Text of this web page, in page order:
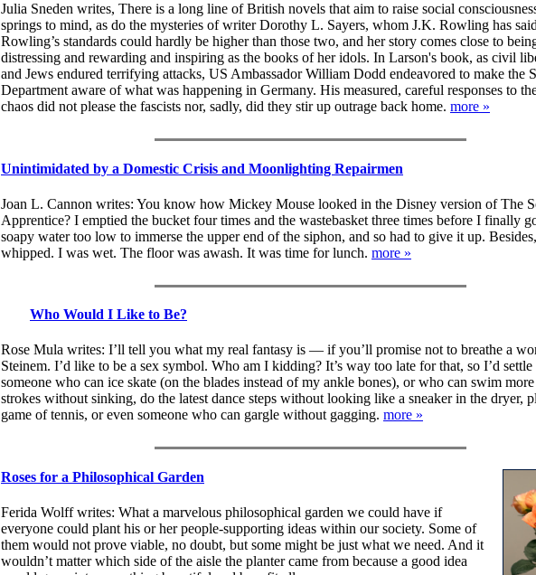
Julia Sneden writes, There is a long line of British novels that aim to raise social
springs to mind, as do the mysteries of writer Dorothy L. Sayers, whom J.K. Rowling has
Rowling’s standards could hardly be higher than those two, and her story comes close to
distressing and rewarding and inspiring as the books of her idols. In Larson's book, as civil
and Jews endured terrifying attacks, US Ambassador William Dodd endeavored to make the
Department aware of what was happening in Germany. His measured, careful responses to
chaos did not please the fascists nor, sadly, did they stir up outrage back home. more »
Unintimidated by a Domestic Crisis and Moonlighting Repairmen
Joan L. Cannon writes: You know how Mickey Mouse looked in the Disney version of The
Apprentice? I emptied the bucket four times and the wastebasket three times before I finally
soapy water too low to immerse the upper end of the siphon, and so had to give it up.
whipped. I was wet. The floor was awash. It was time for lunch. more »
Who Would I Like to Be?
Rose Mula writes: I’ll tell you what my real fantasy is — if you’ll promise not to breathe a
Steinem. I’d like to be a sex symbol. Who am I kidding? It’s way too late for that, so I’d
someone who can ice skate (on the blades instead of my ankle bones), or who can swim
strokes without sinking, do the latest dance steps without looking like a sneaker in the dryer,
game of tennis, or even someone who can gargle without gagging. more »
Roses for a Philosophical Garden
Ferida Wolff writes: What a marvelous philosophical garden we could have if
everyone could plant his or her people-supporting ideas within our society. Some of
them would not prove viable, no doubt, but some might be just what we need. And it
wouldn’t matter which side of the aisle the planter came from because a good idea